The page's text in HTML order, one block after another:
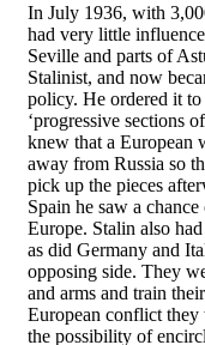
In July 1936, with
had very little
Seville and parts of
Stalinist, and now
policy. He ordered it
‘progressive sections
knew that a European
away from Russia so
pick up the pieces
Spain he saw a
Europe. Stalin also
as did Germany and
opposing side. They
and arms and train
European conflict
the possibility of